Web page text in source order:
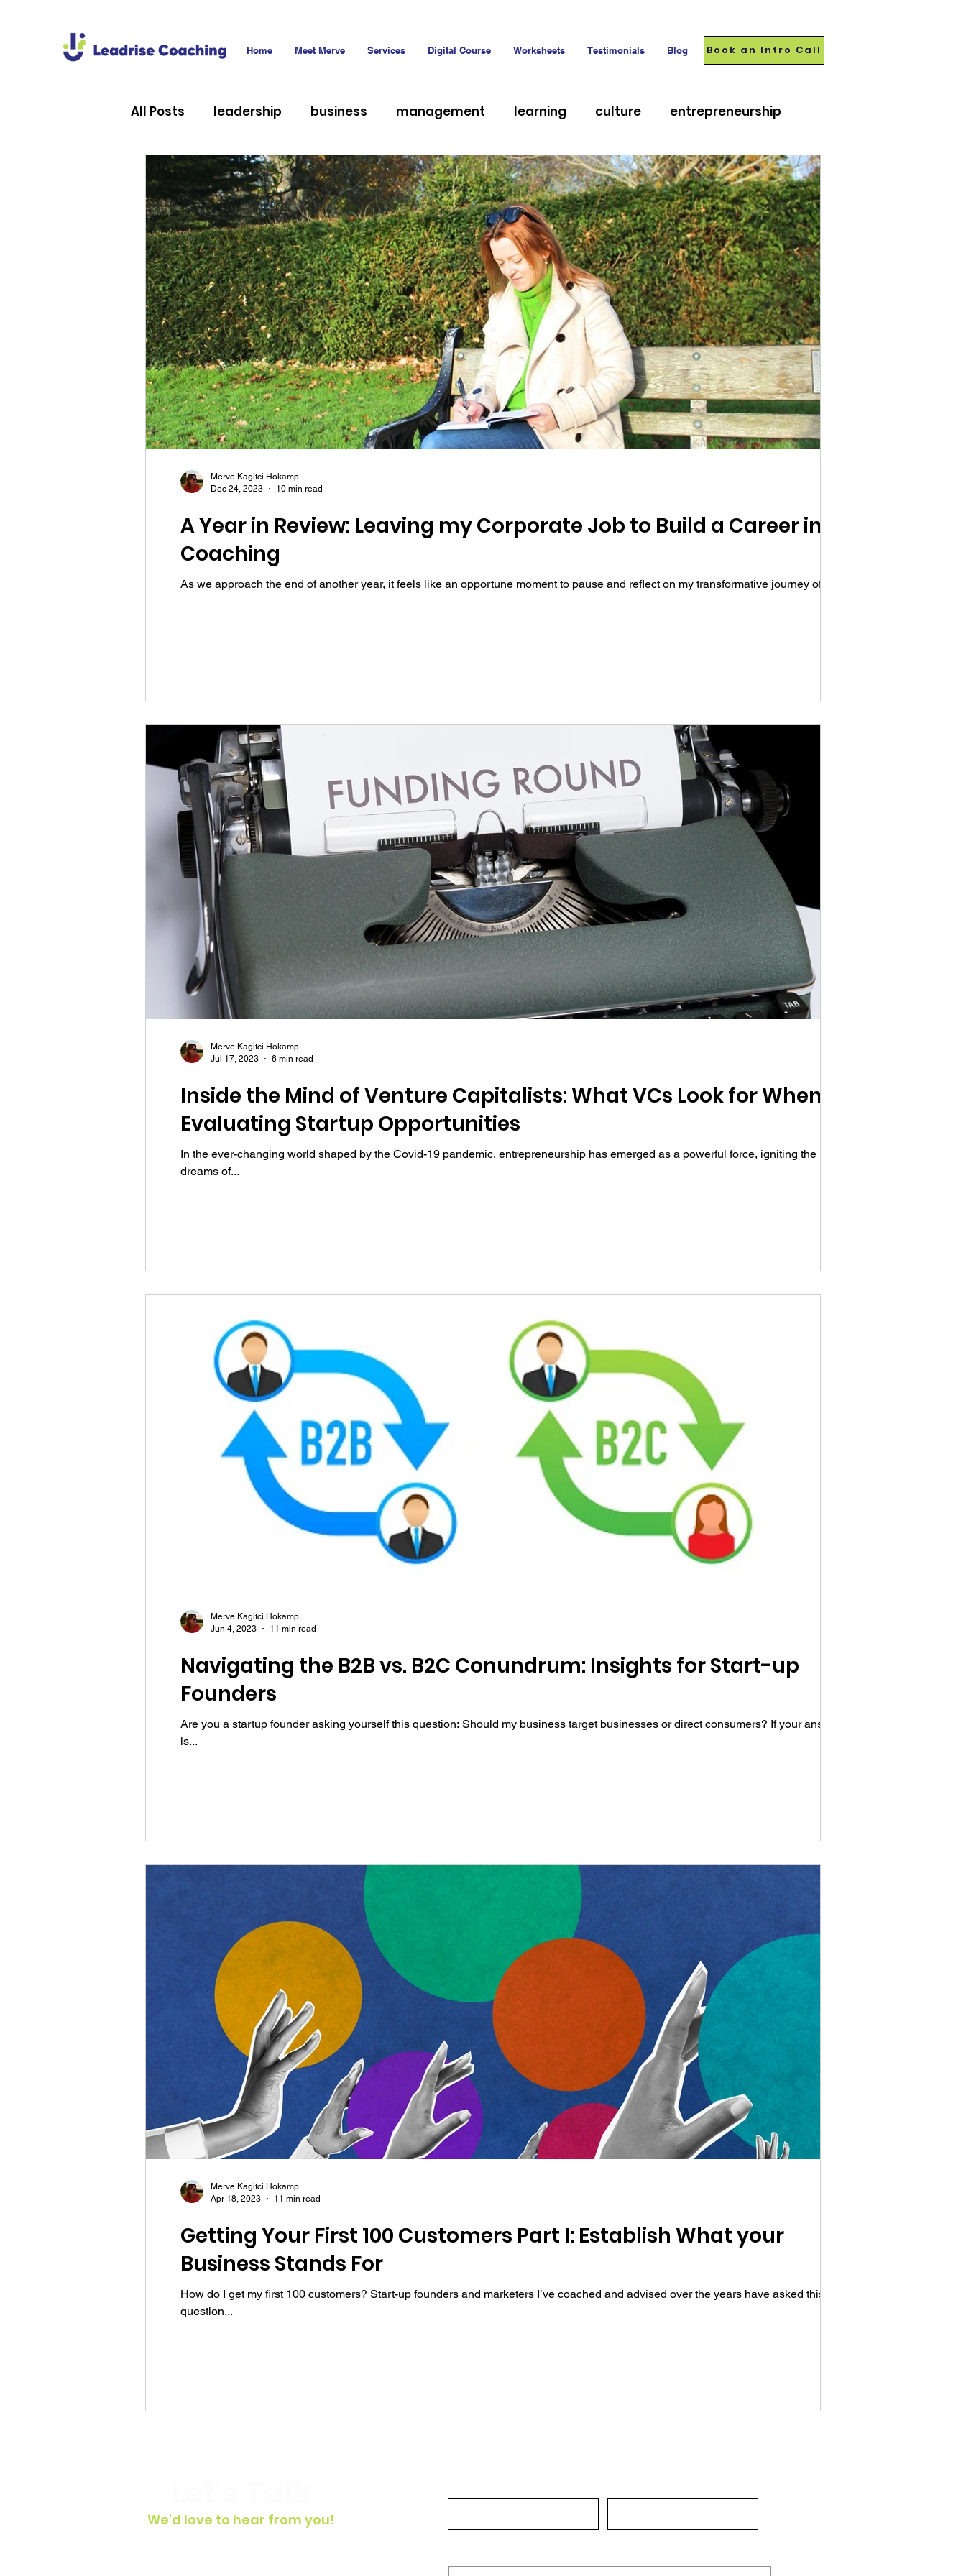
Home Meet Merve Services Digital Course Worksheets Testimonials Blog Book an Intro Call
All Posts leadership business management learning culture entrepreneurship
career technology hiring Talent
A Year in Review: Leaving my Corporate Job to Build a Career in
Coaching
As we approach the end of another year, it feels like an opportune moment to pause and reflect on my transformative journey of...
Merve Kagitci Hokamp
Dec 24, 2023
10 min read
Inside the Mind of Venture Capitalists: What VCs Look for When
Evaluating Startup Opportunities
In the ever-changing world shaped by the Covid-19 pandemic, entrepreneurship has emerged as a powerful force, igniting the
dreams of...
Merve Kagitci Hokamp
Jul 17, 2023
6 min read
Navigating the B2B vs. B2C Conundrum: Insights for Start-up
Founders
Are you a startup founder asking yourself this question: Should my business target businesses or direct consumers? If your answer
is...
Merve Kagitci Hokamp
Jun 4, 2023
11 min read
Getting Your First 100 Customers Part I: Establish What your
Business Stands For
How do I get my first 100 customers? Start-up founders and marketers I’ve coached and advised over the years have asked this
question...
Merve Kagitci Hokamp
Apr 18, 2023
11 min read
We'd love to hear from you!